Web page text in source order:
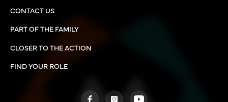
CONTACT US
PART OF THE FAMILY
CLOSER TO THE ACTION
FIND YOUR ROLE